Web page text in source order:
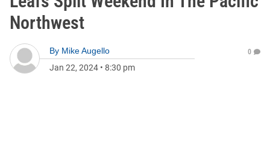
Northwest
By Mike Augello
Jan 22, 2024 • 8:30 pm
0